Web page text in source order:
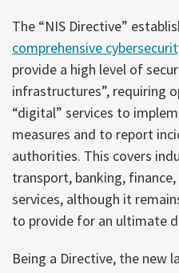
The “NIS Directive”
comprehensive
provide a high level of
infrastructures”, requiring
“digital” services to
measures and to report
authorities. This covers
transport, banking,
services, although it
to provide for an ultimate
Being a Directive, the new